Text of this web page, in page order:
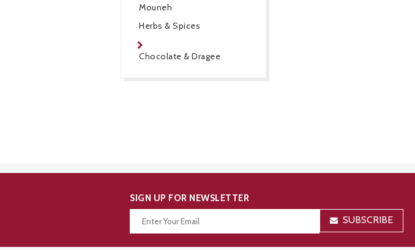
Mouneh
Herbs & Spices
Chocolate & Dragee
SIGN UP FOR NEWSLETTER
SUBSCRIBE